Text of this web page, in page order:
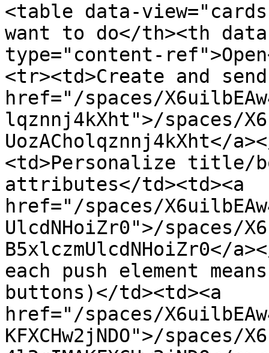
<table data-
want to do</th><th
type="content-
<tr><td>Create and
href="/spaces/
lqznnj4kXht">/spaces/
UozACholqznnj4kXht</
<td>Personalize title/
attributes</td><td><a
href="/spaces/
UlcdNHoiZr0">/spaces/
B5xlczmUlcdNHoiZr0</
each push element
buttons)</td><td><a
href="/spaces/
KFXCHw2jNDO">/spaces/